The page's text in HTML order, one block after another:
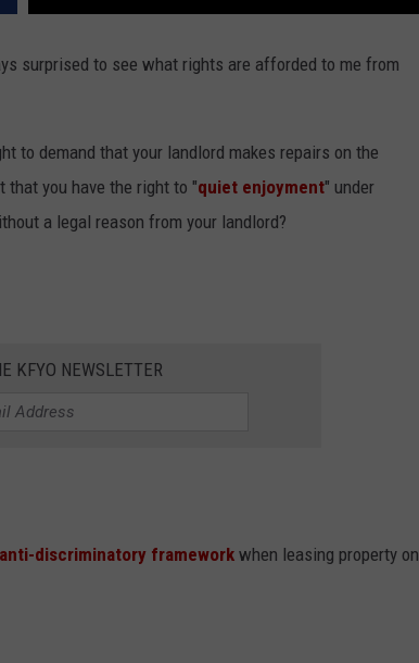
surprised to see what rights are afforded to me from
to demand that your landlord makes repairs on the
you have the right to "quiet enjoyment" under
a legal reason from your landlord?
KFYO NEWSLETTER
anti-discriminatory framework when leasing property on